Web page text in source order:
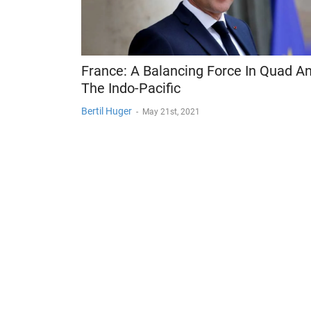
France: A Balancing Force In Quad
The Indo-Pacific
Bertil Huger - May 21st, 2021